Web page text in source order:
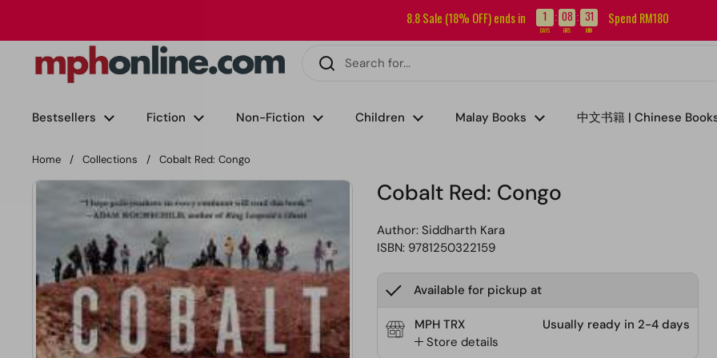
Sign up for our newsletter and get RM5 off your first order.
Bestsellers Fiction Non-Fiction Children Malay Books 中文书籍 | Chinese
Home / Collections / Cobalt Red: Congo
Cobalt Red: Congo
Author:Siddharth Kara
ISBN: 9781250322159
Available for pickup at
MPH TRX
Store details
Usually ready in 2-4 days
8.8 Sale (18% OFF) ends in 1 : 08 : 31
DAYS HRS MIN
Spend RM180